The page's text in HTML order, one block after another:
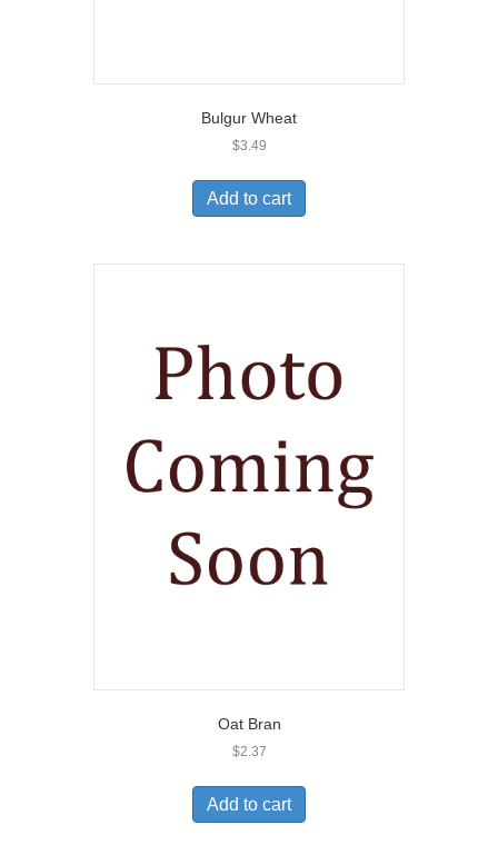
Bulgur Wheat
$3.49
Add to cart
Oat Bran
$2.37
Add to cart